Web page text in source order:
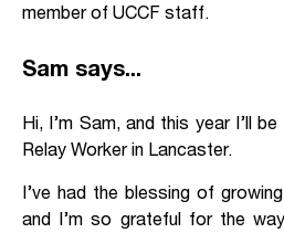
member of UCCF staff.
Sam says...
Hi, I’m Sam, and this year I’ll
Relay Worker in Lancaster.
I’ve had the blessing of
and I’m so grateful for the